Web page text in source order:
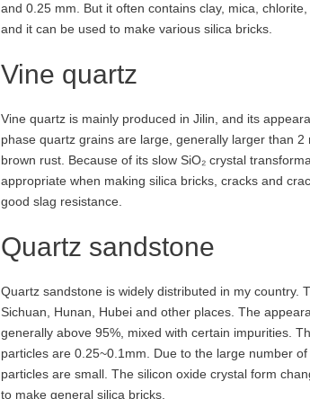
and 0.25 mm. But it often contains clay, mica,
and it can be used to make various silica bricks.
Vine quartz
Vine quartz is mainly produced in Jilin, and its
phase quartz grains are large, generally larger than
brown rust. Because of its slow SiO₂ crystal
appropriate when making silica bricks, cracks and
good slag resistance.
Quartz sandstone
Quartz sandstone is widely distributed in my country.
Sichuan, Hunan, Hubei and other places. The
generally above 95%, mixed with certain impurities.
particles are 0.25~0.1mm. Due to the large number
particles are small. The silicon oxide crystal form
to make general silica bricks.